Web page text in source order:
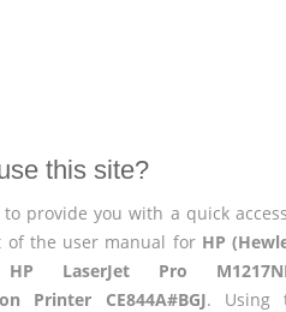
this site?
provide you with a quick
of the user manual for HP
HP LaserJet Pro
Printer CE844A#BGJ. Using